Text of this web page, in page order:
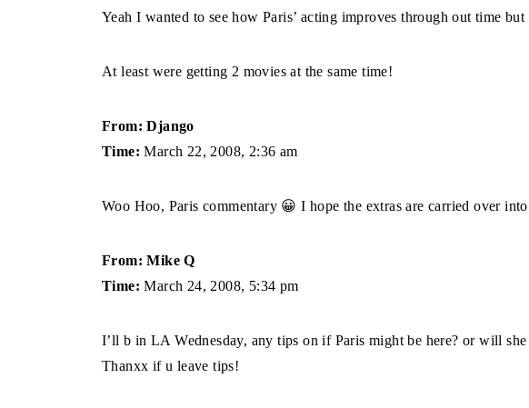
Yeah I wanted to see how Paris’ acting improves through out time
At least were getting 2 movies at the same time!
From: Django
Time: March 22, 2008, 2:36 am
Woo Hoo, Paris commentary 😀 I hope the extras are carried over
From: Mike Q
Time: March 24, 2008, 5:34 pm
I’ll b in LA Wednesday, any tips on if Paris might be here? or will
Thanxx if u leave tips!